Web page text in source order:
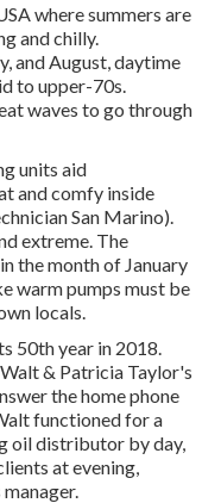
where summers are
and chilly.
and August, daytime
to upper-70s.
waves to go through
units aid
and comfy inside
San Marino).
extreme. The
the month of January
warm pumps must be
locals.
50th year in 2018.
& Patricia Taylor's
the home phone
functioned for a
oil distributor by day,
at evening,